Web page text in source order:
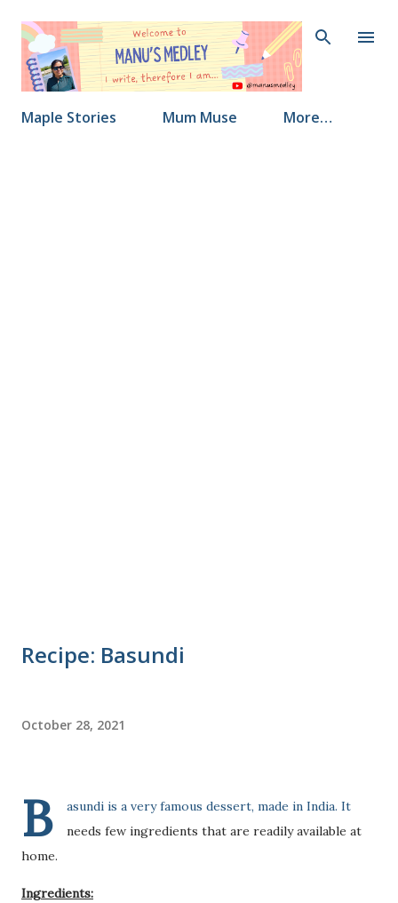
Skip to main content
Maple Stories Mum Muse More…
Recipe: Basundi
October 28, 2021
B
asundi is a very famous dessert, made in India. It
needs few ingredients that are readily available at
home.
Ingredients: